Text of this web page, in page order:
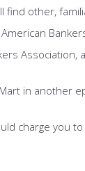
find other,
Association,
in another
charge you